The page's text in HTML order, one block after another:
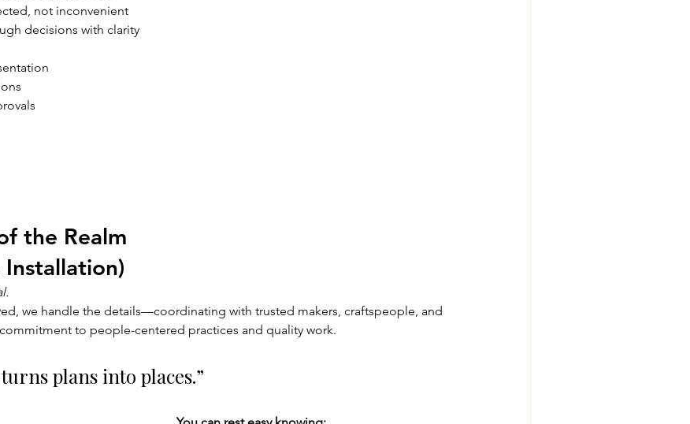
not inconvenient
decisions with clarity
the Realm
we handle the details—coordinating with trusted makers, craftspeople, and
to people-centered practices and quality work.
plans into places.”